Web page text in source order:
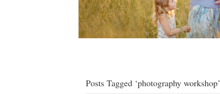
Posts Tagged ‘photography workshop’